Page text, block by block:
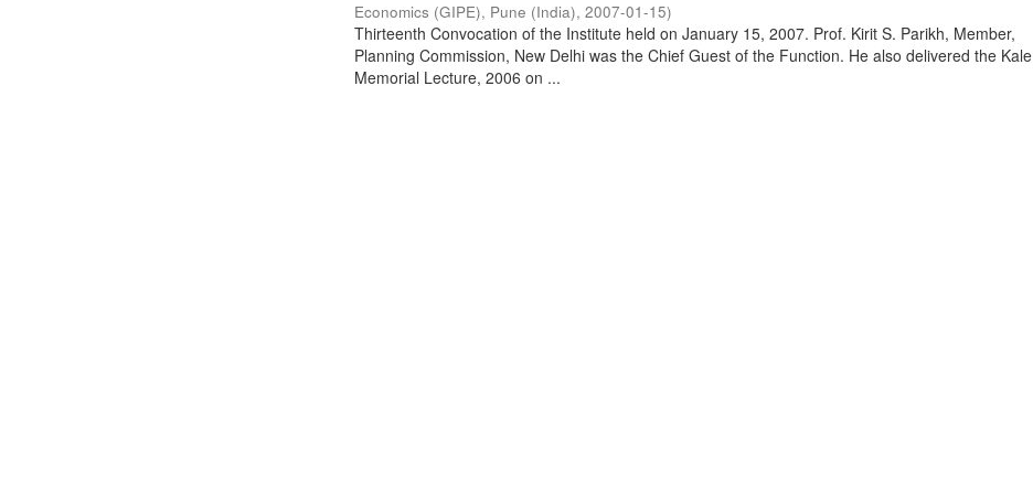
Economics (GIPE), Pune (India),2007-01-15)
Thirteenth Convocation of the Institute held on January 15, 2007. Prof. Kirit S. Parikh, Member,
Planning Commission, New Delhi was the Chief Guest of the Function. He also delivered the Kale
Memorial Lecture, 2006 on ...